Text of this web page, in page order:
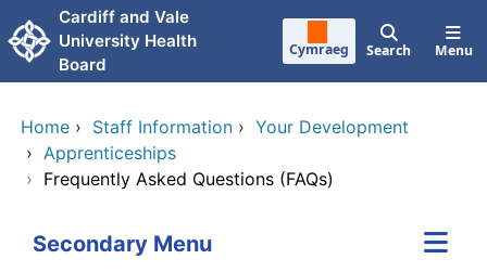
Skip to main content
Cardiff and Vale
University Health
Board
Cymraeg Search Menu
Home › Staff Information › Your Development
› Apprenticeships
› Frequently Asked Questions (FAQs)
Secondary Menu